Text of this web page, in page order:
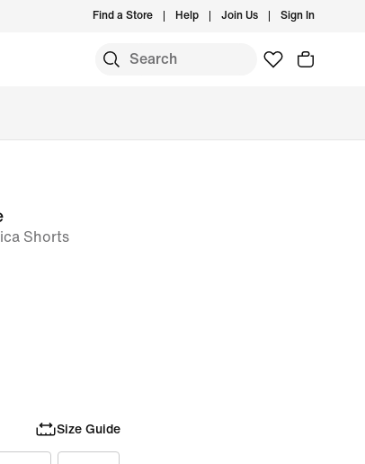
Find a Store Help Join Us Sign In
Shorts
Size Guide